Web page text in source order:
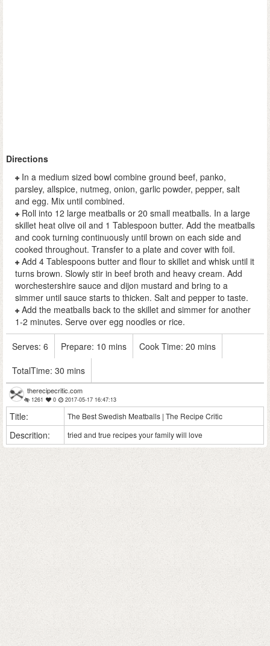
Directions
In a medium sized bowl combine ground beef, panko,
parsley, allspice, nutmeg, onion, garlic powder, pepper, salt
and egg. Mix until combined.
Roll into 12 large meatballs or 20 small meatballs. In a large
skillet heat olive oil and 1 Tablespoon butter. Add the meatballs
and cook turning continuously until brown on each side and
cooked throughout. Transfer to a plate and cover with foil.
Add 4 Tablespoons butter and flour to skillet and whisk until it
turns brown. Slowly stir in beef broth and heavy cream. Add
worchestershire sauce and dijon mustard and bring to a
simmer until sauce starts to thicken. Salt and pepper to taste.
Add the meatballs back to the skillet and simmer for another
1-2 minutes. Serve over egg noodles or rice.
Serves: 6 Prepare: 10 mins Cook Time: 20 mins
TotalTime: 30 mins
therecipecritic.com
1261 0 2017-05-17 16:47:13
Title: The Best Swedish Meatballs | The Recipe Critic
Descrition: tried and true recipes your family will love